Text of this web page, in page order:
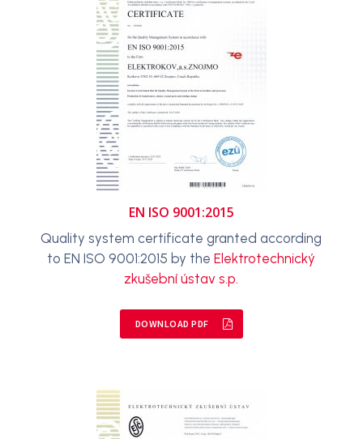
EN ISO 9001:2015
Quality system certificate granted according
to EN ISO 9001:2015 by theElektrotechnický
zkušební ústav s.p.
DOWNLOAD PDF